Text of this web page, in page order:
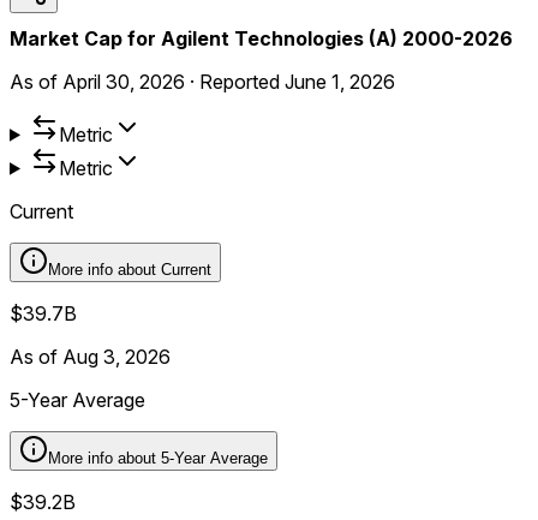
Market Cap for Agilent Technologies (A) 2000-2026
As of April 30, 2026 · Reported June 1, 2026
Metric
Metric
Current
More info about Current
$39.7B
As of Aug 3, 2026
5-Year Average
More info about 5-Year Average
$39.2B